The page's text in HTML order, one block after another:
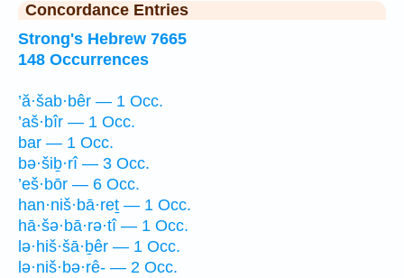
Concordance Entries
Strong's Hebrew 7665
148 Occurrences
’ă·šab·bêr — 1 Occ.
’aš·bîr — 1 Occ.
bar — 1 Occ.
bə·šiḇ·rî — 3 Occ.
’eš·bōr — 6 Occ.
han·niš·bā·reṯ — 1 Occ.
hā·šə·bā·rə·tî — 1 Occ.
lə·hiš·šā·ḇêr — 1 Occ.
lə·niš·bə·rê- — 2 Occ.